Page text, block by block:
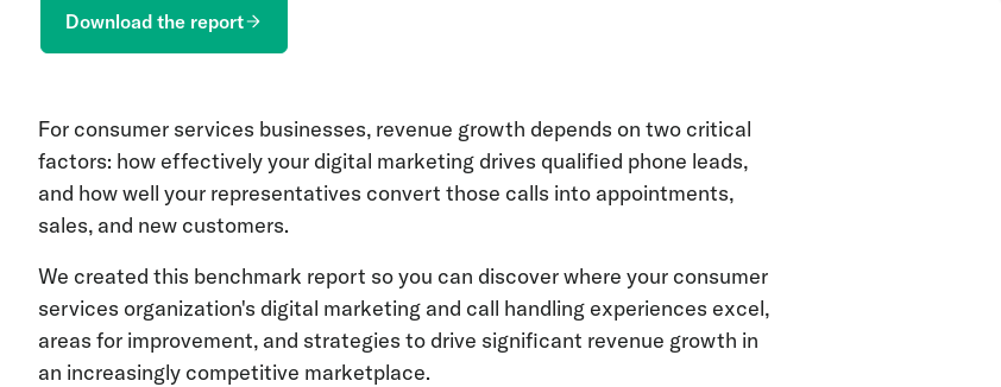
Download the report
For consumer services businesses, revenue growth depends on two critical
factors: how effectively your digital marketing drives qualified phone leads,
and how well your representatives convert those calls into appointments,
sales, and new customers.
We created this benchmark report so you can discover where your consumer
services organization's digital marketing and call handling experiences excel,
areas for improvement, and strategies to drive significant revenue growth in
an increasingly competitive marketplace.